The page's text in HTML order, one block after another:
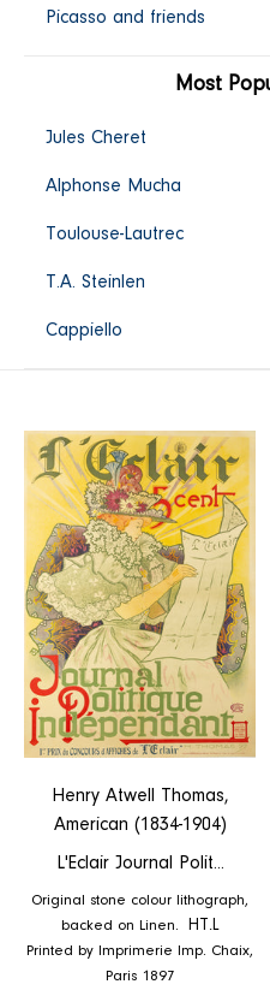
Picasso and friends
Most
Jules Cheret
Alphonse Mucha
Toulouse-Lautrec
T.A. Steinlen
Cappiello
Indépendant
Henry Atwell Thomas,
American (1834-1904)
L'Eclair Journal Polit...
Original stone colour lithograph,
backed on Linen. HT.L
Printed by Imprimerie Imp. Chaix,
Paris 1897